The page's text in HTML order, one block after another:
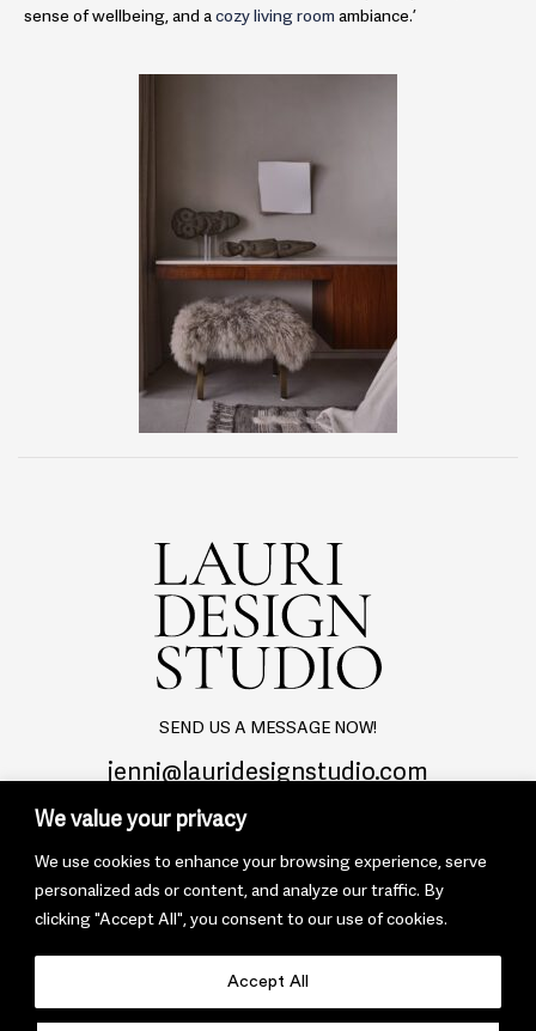
We value your privacy
We use cookies to enhance your browsing experience, serve
personalized ads or content, and analyze our traffic. By
clicking "Accept All", you consent to our use of cookies.
Accept All
sense of wellbeing, and acozy living roomambiance.’
SEND US A MESSAGE NOW!
jenni@lauridesignstudio.com
© 2022 Lauri Design Studio
Privacy Policy
Terms & Conditions